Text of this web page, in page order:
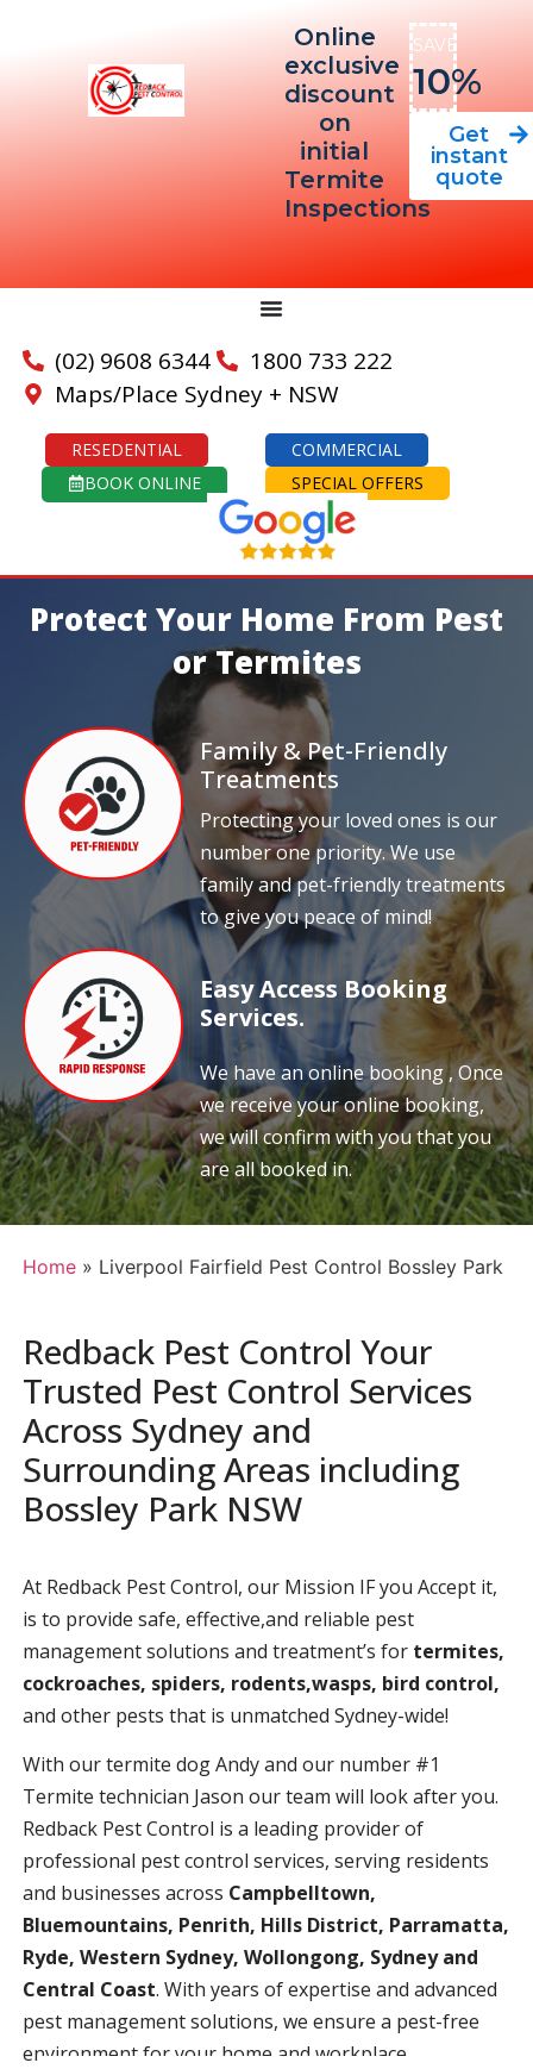
Online
exclusive
discount
on
initial
Termite
Inspections
SAVE
10%
Get
instant
quote
(02) 9608 6344
1800 733 222
Maps/Place Sydney + NSW
RESEDENTIAL
COMMERCIAL
BOOK ONLINE
SPECIAL OFFERS
Protect Your Home From Pest
or Termites
Family & Pet-Friendly
Treatments
Protecting your loved ones is our
number one priority. We use
family and pet-friendly treatments
to give you peace of mind!
Easy Access Booking
Services.
We have an online booking , Once
we receive your online booking,
we will confirm with you that you
are all booked in.
Home» Liverpool Fairfield Pest Control Bossley Park
Redback Pest Control Your
Trusted Pest Control Services
Across Sydney and
Surrounding Areas including
Bossley Park NSW
At Redback Pest Control, our Mission IF you Accept it,
is to provide safe, effective,and reliable pest
management solutions and treatment’s for termites,
cockroaches, spiders, rodents,wasps, bird control,
and other pests that is unmatched Sydney-wide!
With our termite dog Andy and our number #1
Termite technician Jason our team will look after you.
Redback Pest Control is a leading provider of
professional pest control services, serving residents
and businesses across Campbelltown,
Bluemountains, Penrith, Hills District, Parramatta,
Ryde, Western Sydney, Wollongong, Sydney and
Central Coast. With years of expertise and advanced
pest management solutions, we ensure a pest-free
environment for your home and workplace.